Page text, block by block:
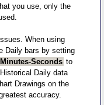
you use, only the
When using
Daily bars by setting
Seconds to
Daily data
Drawings on the
accuracy.